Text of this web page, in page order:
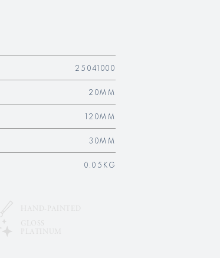
25041000
20MM
120MM
30MM
0.05KG